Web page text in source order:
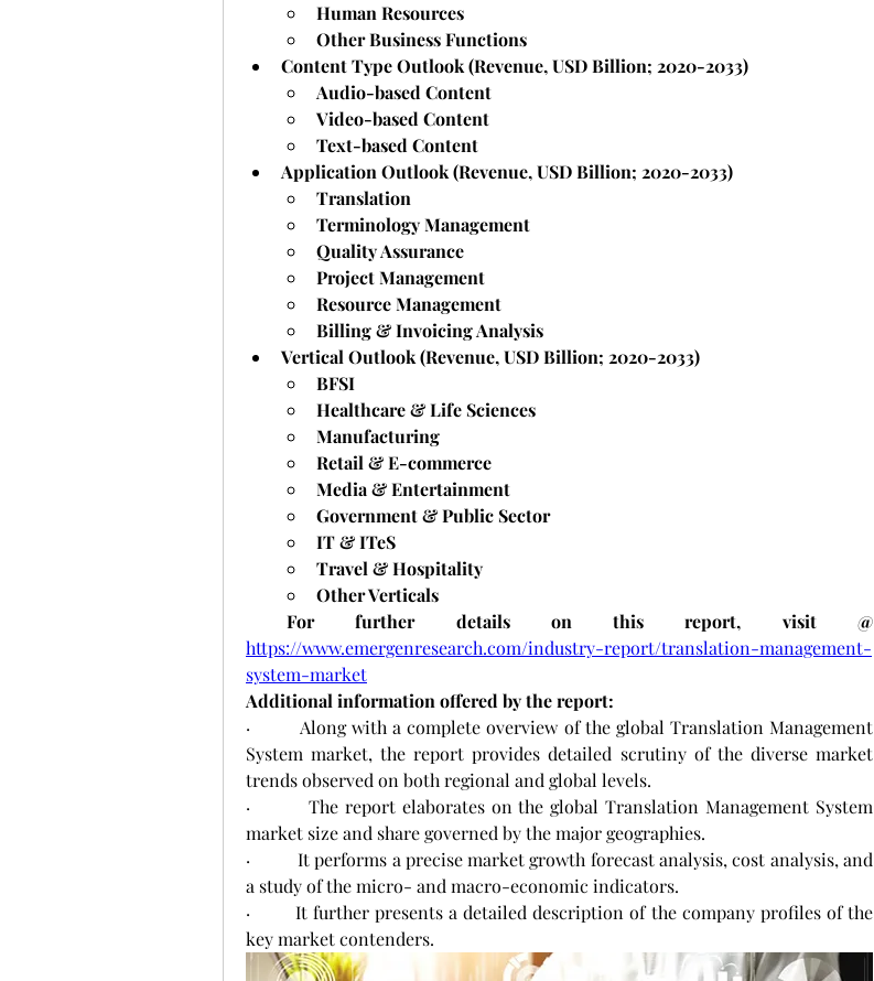
Human Resources
Other Business Functions
Content Type Outlook (Revenue, USD Billion; 2020-2033)
Audio-based Content
Video-based Content
Text-based Content
Application Outlook (Revenue, USD Billion; 2020-2033)
Translation
Terminology Management
Quality Assurance
Project Management
Resource Management
Billing & Invoicing Analysis
Vertical Outlook (Revenue, USD Billion; 2020-2033)
BFSI
Healthcare & Life Sciences
Manufacturing
Retail & E-commerce
Media & Entertainment
Government & Public Sector
IT & ITeS
Travel & Hospitality
Other Verticals
For further details on this report, visit @
https://www.emergenresearch.com/industry-report/translation-management-
system-market
Additional information offered by the report:
·         Along with a complete overview of the global Translation Management
System market, the report provides detailed scrutiny of the diverse market
trends observed on both regional and global levels.
·         The report elaborates on the global Translation Management System
market size and share governed by the major geographies.
·          It performs a precise market growth forecast analysis, cost analysis, and
a study of the micro- and macro-economic indicators.
·        It further presents a detailed description of the company profiles of the
key market contenders.